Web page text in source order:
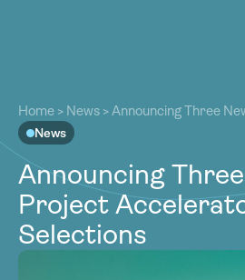
Our Work
Resources
Community
Latest
Contact
Our Work
Resources
Community
Latest
Contact
Home > News >Announcing Three
Selections
News
Announcing
Project
Selections